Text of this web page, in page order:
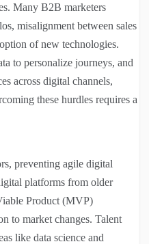
Many B2B marketers
misalignment between sales
of new technologies.
to personalize journeys, and
across digital channels,
these hurdles requires a
preventing agile digital
platforms from older
Product (MVP)
to market changes. Talent
like data science and